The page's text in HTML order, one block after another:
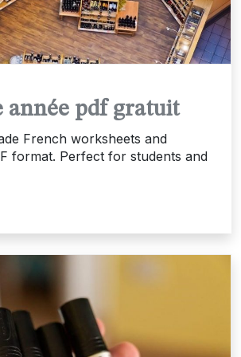
année pdf gratuit
French worksheets and
format. Perfect for students and